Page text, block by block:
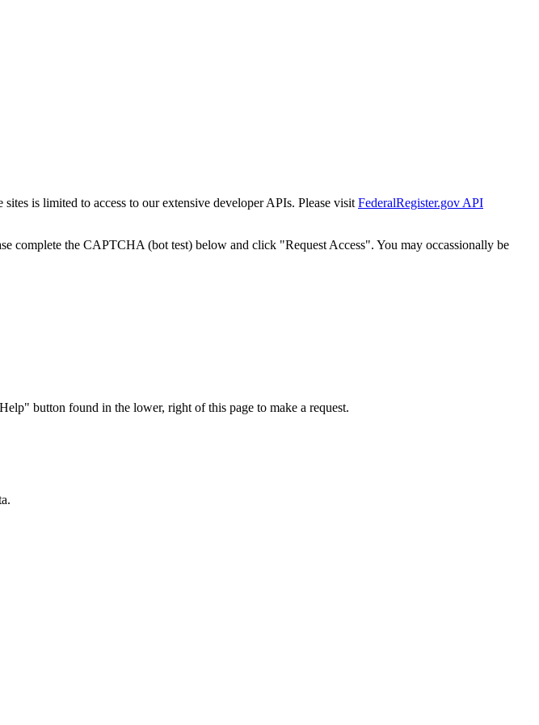
is limited to access to our extensive developer APIs. Please visit FederalRegister.gov API
complete the CAPTCHA (bot test) below and click "Request Access". You may occassionally be
button found in the lower, right of this page to make a request.